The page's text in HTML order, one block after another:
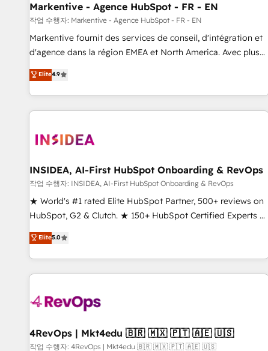
custom AI agents, and high-integrity migrations for total
reporting clarity. Security & Compliance: SOC 2 Type I and
HIPAA attested for enterprise-grade data security. 🏆 Why
Bluleadz? GTM OS Partner | 16+ Years Experience | 1,000+
Markentive - Agence HubSpot - FR - EN
작업 수행자: Markentive - Agence HubSpot - FR - EN
Markentive fournit des services de conseil, d'intégration et
d'agence dans la région EMEA et North America. Avec plus
de 115 experts en marketing automation, Growth, Revops,
CRM et webdesign. Markentive is both a consulting firm, a
digital agency and an integrator. With over 115 experts in
marketing automation, growth, revops, CRM and webdesign
Elite4.9
INSIDEA, AI-First HubSpot Onboarding & RevOps
작업 수행자: INSIDEA, AI-First HubSpot Onboarding & RevOps
★ World's #1 rated Elite HubSpot Partner, 500+ reviews on
HubSpot, G2 & Clutch. ★ 150+ HubSpot Certified Experts &
Trainers across the team ★ 1,500+ implementations across
five continents ★ AI-First, RevOps-led, Onboarding
obsessed ★ Company of the Year 2024/25 INSIDEA helps
growing companies turn HubSpot into a revenue engine.
powered workflows that drive adoption from week one, in
with workflows built around your business, not a template.
➤ Migration: Move from any legacy CRM. Zero downtime,
Elite5.0
4RevOps | Mkt4edu 🇧🇷 🇲🇽 🇵🇹 🇦🇪 🇺🇸
작업 수행자: 4RevOps | Mkt4edu 🇧🇷 🇲🇽 🇵🇹 🇦🇪 🇺🇸